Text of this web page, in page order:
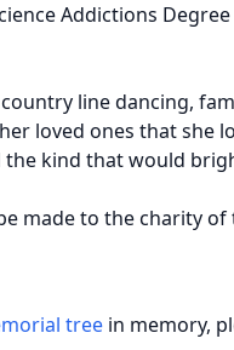
Addictions
line dancing,
loved ones that she
kind that would
made to the charity of
tree in memory,